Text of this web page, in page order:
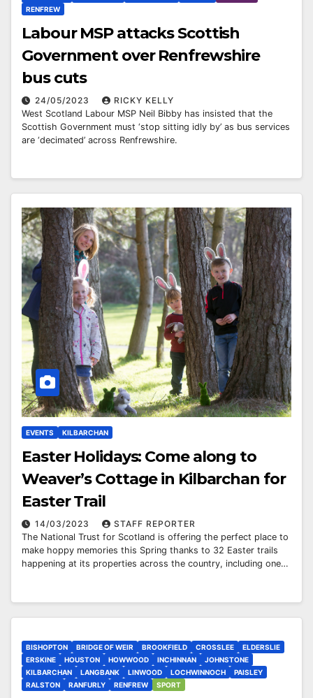
RENFREW
Labour MSP attacks Scottish
Government over Renfrewshire
bus cuts
24/05/2023
RICKY KELLY
West Scotland Labour MSP Neil Bibby has insisted that the
Scottish Government must ‘stop sitting idly by’ as bus services
are ‘decimated’ across Renfrewshire.
EVENTS KILBARCHAN
Easter Holidays: Come along to
Weaver’s Cottage in Kilbarchan for
Easter Trail
14/03/2023
STAFF REPORTER
The National Trust for Scotland is offering the perfect place to
make hoppy memories this Spring thanks to 32 Easter trails
happening at its properties across the country, including one…
BISHOPTON BRIDGE OF WEIR BROOKFIELD CROSSLEE
ELDERSLIE
ERSKINE
HOUSTON HOWWOOD INCHINNAN
JOHNSTONE
KILBARCHAN
LANGBANK LINWOOD LOCHWINNOCH
PAISLEY
RALSTON
RANFURLY RENFREW SPORT